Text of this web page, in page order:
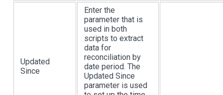
Updated
Since
Enter the
parameter that is
used in both
scripts to extract
data for
reconciliation by
date period. The
Updated Since
parameter is used